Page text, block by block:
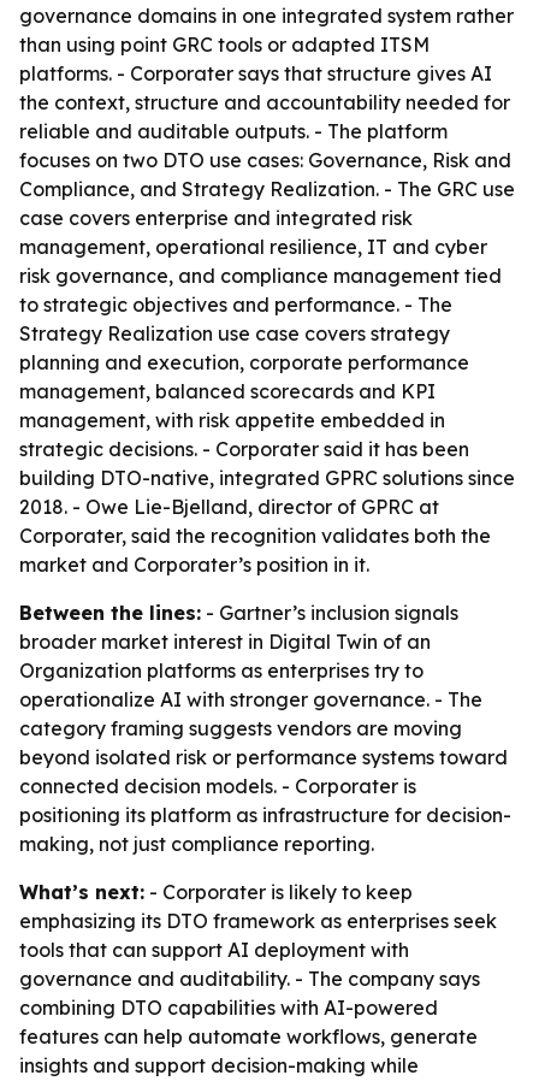
governance domains in one integrated system rather
than using point GRC tools or adapted ITSM
platforms. - Corporater says that structure gives AI
the context, structure and accountability needed for
reliable and auditable outputs. - The platform
focuses on two DTO use cases: Governance, Risk and
Compliance, and Strategy Realization. - The GRC use
case covers enterprise and integrated risk
management, operational resilience, IT and cyber
risk governance, and compliance management tied
to strategic objectives and performance. - The
Strategy Realization use case covers strategy
planning and execution, corporate performance
management, balanced scorecards and KPI
management, with risk appetite embedded in
strategic decisions. - Corporater said it has been
building DTO-native, integrated GPRC solutions since
2018. - Owe Lie-Bjelland, director of GPRC at
Corporater, said the recognition validates both the
market and Corporater’s position in it.
Between the lines: - Gartner’s inclusion signals
broader market interest in Digital Twin of an
Organization platforms as enterprises try to
operationalize AI with stronger governance. - The
category framing suggests vendors are moving
beyond isolated risk or performance systems toward
connected decision models. - Corporater is
positioning its platform as infrastructure for decision-
making, not just compliance reporting.
What’s next: - Corporater is likely to keep
emphasizing its DTO framework as enterprises seek
tools that can support AI deployment with
governance and auditability. - The company says
combining DTO capabilities with AI-powered
features can help automate workflows, generate
insights and support decision-making while